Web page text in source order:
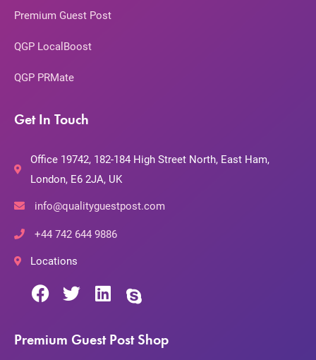
Premium Guest Post
QGP LocalBoost
QGP PRMate
Get In Touch
Office 19742, 182-184 High Street North, East Ham,
London, E6 2JA, UK
info@qualityguestpost.com
+44 742 644 9886
Locations
Premium Guest Post Shop